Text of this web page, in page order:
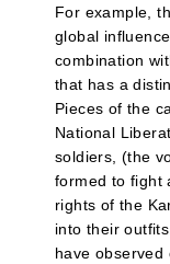
For example,
global
combination
that has a
Pieces of the
National
soldiers, (the
formed to fight
rights of the
into their
have observed